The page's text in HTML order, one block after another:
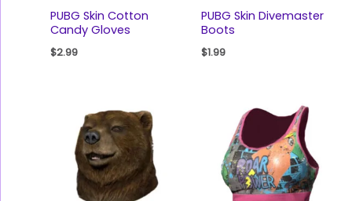
PUBG Skin Cotton
Candy Gloves
$2.99
PUBG Skin Divemaster
Boots
$1.99